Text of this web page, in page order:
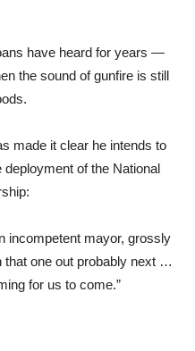
have heard for years —
the sound of gunfire is still
made it clear he intends to
of the National
incompetent mayor, grossly
that one out probably next …
for us to come.”